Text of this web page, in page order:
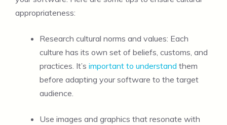
appropriateness:
Research cultural norms and values: Each
culture has its own set of beliefs, customs, and
practices. It’s important to understand them
before adapting your software to the target
audience.
Use images and graphics that resonate with